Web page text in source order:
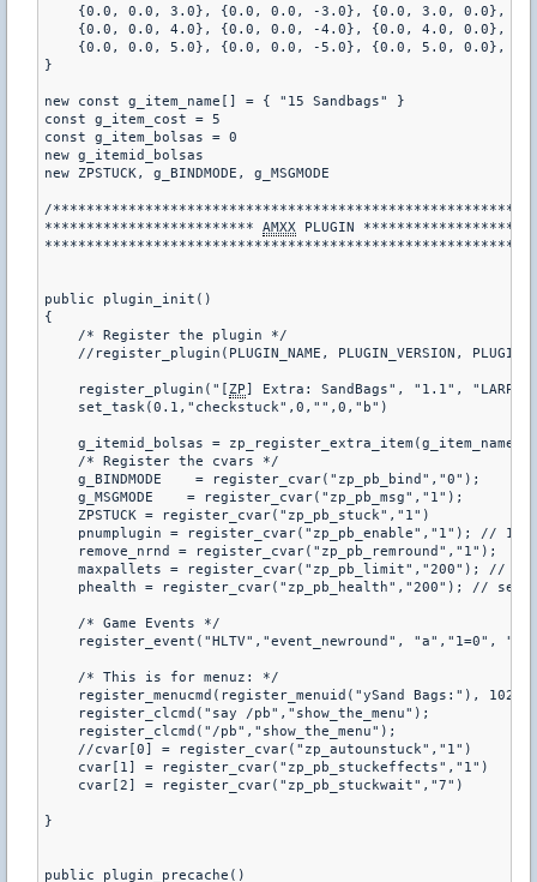
{0.0, 0.0, 3.0}, {0.0, 0.0, -3.0}, {0.0, 3.0, 0.0},
{0.0, 0.0, 4.0}, {0.0, 0.0, -4.0}, {0.0, 4.0, 0.0},
{0.0, 0.0, 5.0}, {0.0, 0.0, -5.0}, {0.0, 5.0, 0.0},
}
new const g_item_name[] = { "15 Sandbags" }
const g_item_cost = 5
const g_item_bolsas = 0
new g_itemid_bolsas
new ZPSTUCK, g_BINDMODE, g_MSGMODE
/
************************* AMXX PLUGIN
public plugin_init()
{
    /* Register the plugin */
//register_plugin(PLUGIN_NAME, PLUGIN_VERSION,
    register_plugin("[
ZP] Extra: SandBags", "1.1", "LARP")
    set_task(0.1,"checkstuck",0,"",0,"b")
g_itemid_bolsas = zp_register_extra_item(g_item_name,
    /* Register the cvars */
g_BINDMODE    = register_cvar("zp_pb_bind","0");
g_MSGMODE    = register_cvar("zp_pb_msg","1");
    ZPSTUCK = register_cvar("zp_pb_stuck","1")
pnumplugin = register_cvar("zp_pb_enable","1"); // 1 =
    remove_nrnd = register_cvar("zp_pb_remround","1");
maxpallets = register_cvar("zp_pb_limit","200"); //
phealth = register_cvar("zp_pb_health","200"); // set
    /* Game Events */
register_event("HLTV","event_newround", "a","1=0",
    /* This is for menuz: */
register_menucmd(register_menuid("ySand Bags:"), 1023,
    register_clcmd("say /pb","show_the_menu");
    register_clcmd("/pb","show_the_menu");
    //cvar[0] = register_cvar("zp_autounstuck","1")
    cvar[1] = register_cvar("zp_pb_stuckeffects","1")
    cvar[2] = register_cvar("zp_pb_stuckwait","7")
}
public plugin_precache()